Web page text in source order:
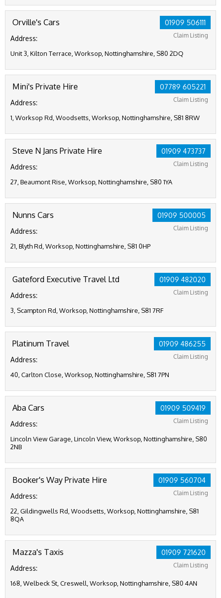
01909 506111
Claim Listing
Orville's Cars
Address:
Unit 3, Kilton Terrace, Worksop, Nottinghamshire, S80 2DQ
07789 605221
Claim Listing
Mini's Private Hire
Address:
1, Worksop Rd, Woodsetts, Worksop, Nottinghamshire, S81 8RW
01909 473737
Claim Listing
Steve N Jans Private Hire
Address:
27, Beaumont Rise, Worksop, Nottinghamshire, S80 1YA
01909 500005
Claim Listing
Nunns Cars
Address:
21, Blyth Rd, Worksop, Nottinghamshire, S81 0HP
01909 482020
Claim Listing
Gateford Executive Travel Ltd
Address:
3, Scampton Rd, Worksop, Nottinghamshire, S81 7RF
01909 486255
Claim Listing
Platinum Travel
Address:
40, Carlton Close, Worksop, Nottinghamshire, S81 7PN
01909 509419
Claim Listing
Aba Cars
Address:
Lincoln View Garage, Lincoln View, Worksop, Nottinghamshire, S80
2NB
01909 560704
Claim Listing
Booker's Way Private Hire
Address:
22, Gildingwells Rd, Woodsetts, Worksop, Nottinghamshire, S81
8QA
01909 721620
Claim Listing
Mazza's Taxis
Address:
168, Welbeck St, Creswell, Worksop, Nottinghamshire, S80 4AN